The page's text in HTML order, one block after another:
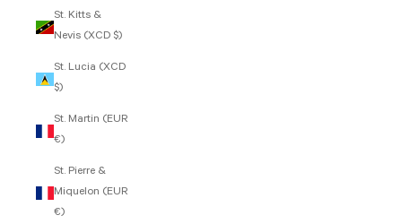
St. Kitts &
Nevis (XCD $)
St. Lucia (XCD
$)
St. Martin (EUR
€)
St. Pierre &
Miquelon (EUR
€)